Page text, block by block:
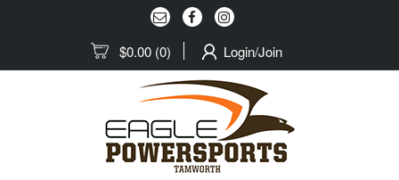
$0.00 (0) Login/Join